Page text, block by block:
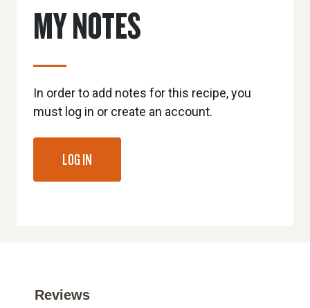
MY NOTES
In order to add notes for this recipe, you
must log in or create an account.
LOG IN